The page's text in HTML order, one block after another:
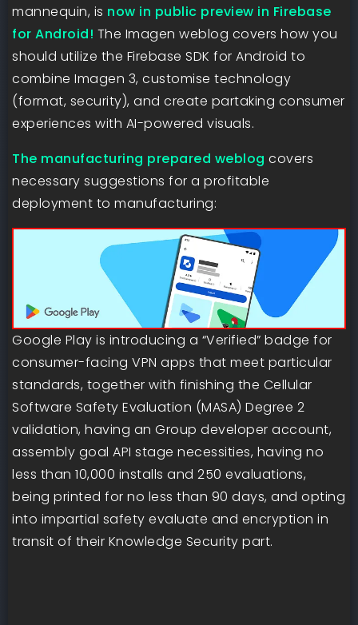
mannequin, is now in public preview in Firebase
for Android! The Imagen weblog covers how you
should utilize the Firebase SDK for Android to
combine Imagen 3, customise technology
(format, security), and create partaking consumer
experiences with AI-powered visuals.
The manufacturing prepared weblog covers
necessary suggestions for a profitable
deployment to manufacturing:
Google Play is introducing a “Verified” badge for
consumer-facing VPN apps that meet particular
standards, together with finishing the Cellular
Software Safety Evaluation (MASA) Degree 2
validation, having an Group developer account,
assembly goal API stage necessities, having no
less than 10,000 installs and 250 evaluations,
being printed for no less than 90 days, and opting
into impartial safety evaluate and encryption in
transit of their Knowledge Security part.